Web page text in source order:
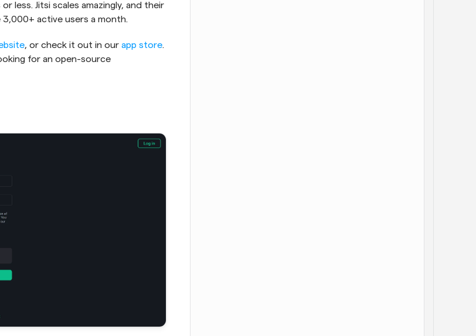
less. Jitsi scales amazingly, and their
active users a month.
, or check it out in our app store.
for an open-source